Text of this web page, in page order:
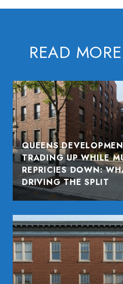
READ
QUEENS
TRADING UP WHILE
REPRICIES DOWN:
DRIVING THE SPLIT